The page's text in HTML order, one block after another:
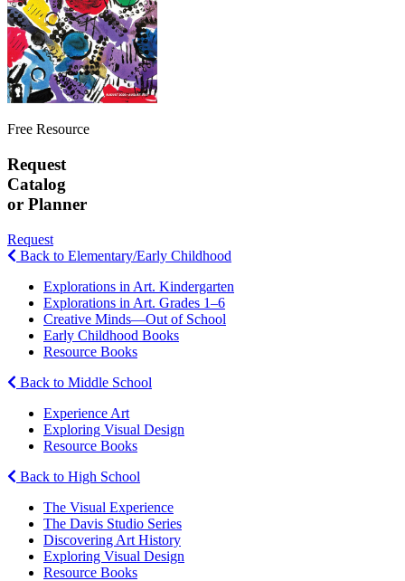
Free Resource
Request
Catalog
or Planner
Request
Back to Elementary/Early Childhood
Explorations in Art. Kindergarten
Explorations in Art. Grades 1–6
Creative Minds—Out of School
Early Childhood Books
Resource Books
Back to Middle School
Experience Art
Exploring Visual Design
Resource Books
Back to High School
The Visual Experience
The Davis Studio Series
Discovering Art History
Exploring Visual Design
Resource Books